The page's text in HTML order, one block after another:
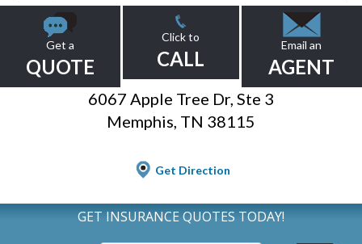
Get a
QUOTE
Click to
CALL
Email an
AGENT
6067 Apple Tree Dr, Ste 3
Memphis, TN 38115
Get Direction
GET INSURANCE QUOTES TODAY!